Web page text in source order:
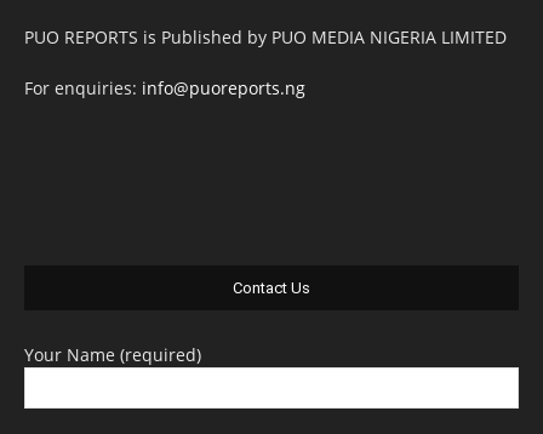
PUO REPORTS is Published by PUO MEDIA NIGERIA LIMITED
For enquiries: info@puoreports.ng
Contact Us
Your Name (required)